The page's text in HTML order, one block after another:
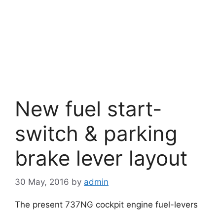
New fuel start-
switch & parking
brake lever layout
30 May, 2016 by admin
The present 737NG cockpit engine fuel-levers